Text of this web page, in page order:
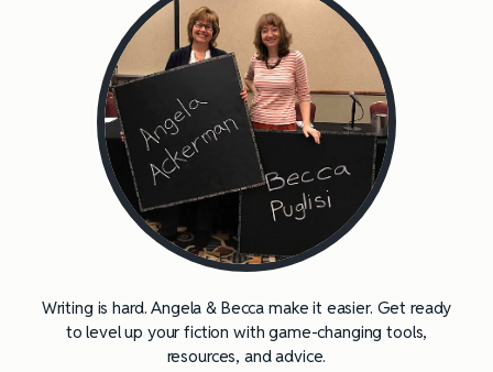
Writing is hard. Angela & Becca make it easier. Get ready
to level up your fiction with game-changing tools,
resources, and advice.